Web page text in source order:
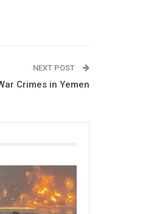
NEXT POST
Crimes in Yemen